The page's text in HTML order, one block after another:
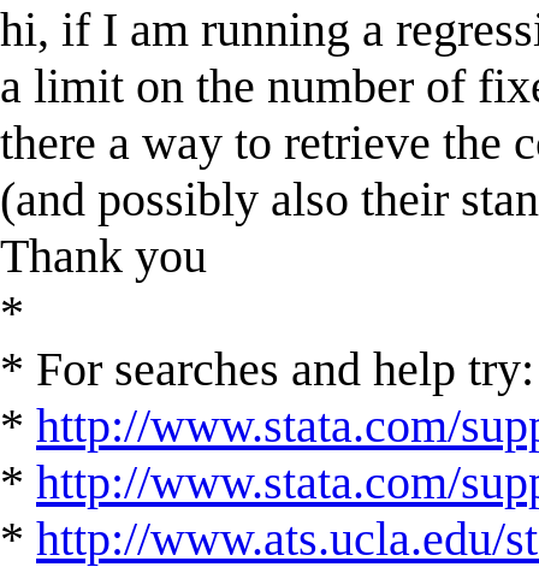
hi, if I am running a
a limit on the number of
there a way to retrieve the
(and possibly also their
Thank you
*
* For searches and help try:
* http://www.stata.com/
* http://www.stata.com/
* http://www.ats.ucla.edu/